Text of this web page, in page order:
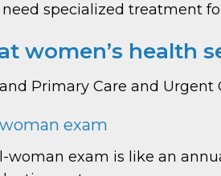
need specialized treatment
women’s health
Primary Care and Urgent
exam
woman exam is like an